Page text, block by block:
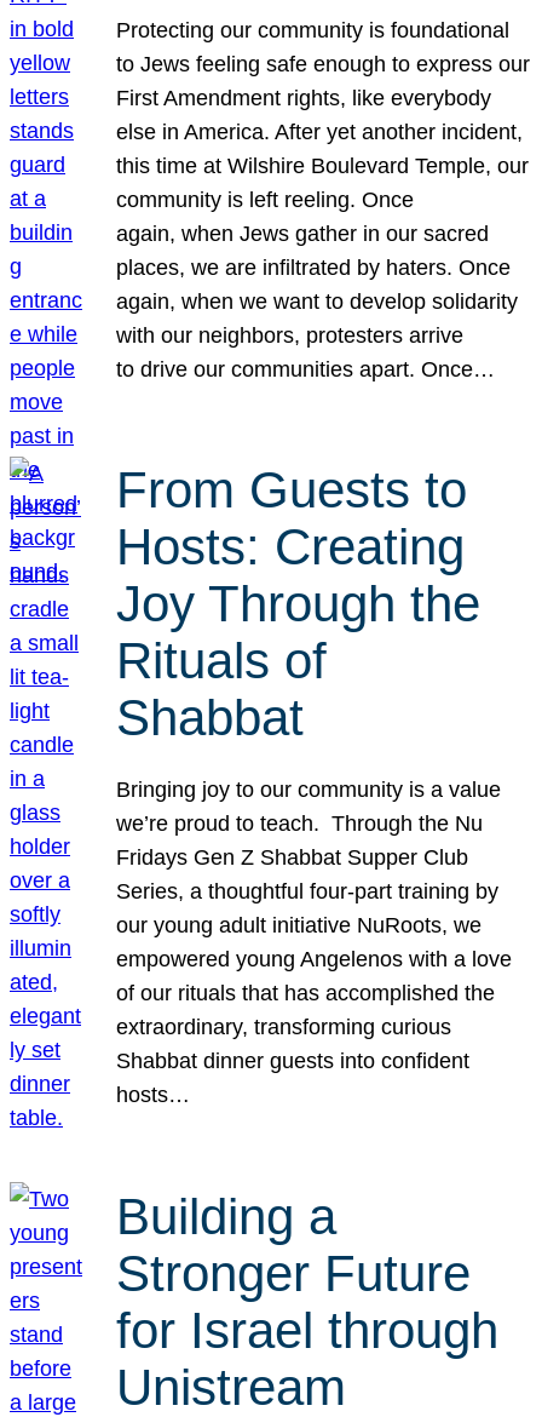
Protecting our community is foundational
to Jews feeling safe enough to express our
First Amendment rights, like everybody
else in America. After yet another incident,
this time at Wilshire Boulevard Temple, our
community is left reeling. Once
again, when Jews gather in our sacred
places, we are infiltrated by haters. Once
again, when we want to develop solidarity
with our neighbors, protesters arrive
to drive our communities apart. Once…
From Guests to
Hosts: Creating
Joy Through the
Rituals of
Shabbat
Bringing joy to our community is a value
we’re proud to teach. Through the Nu
Fridays Gen Z Shabbat Supper Club
Series, a thoughtful four-part training by
our young adult initiative NuRoots, we
empowered young Angelenos with a love
of our rituals that has accomplished the
extraordinary, transforming curious
Shabbat dinner guests into confident
hosts…
Building a
Stronger Future
for Israel through
Unistream